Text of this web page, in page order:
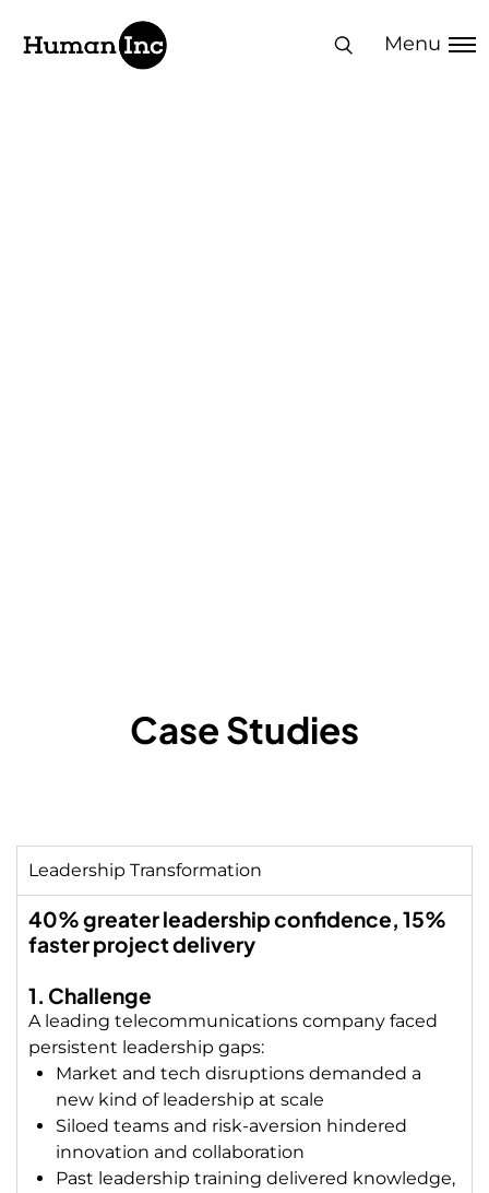
Human Inc Menu
Case Studies
Leadership Transformation
40% greater leadership confidence, 15%
faster project delivery
1. Challenge
A leading telecommunications company faced
persistent leadership gaps:
Market and tech disruptions demanded a
new kind of leadership at scale
Siloed teams and risk-aversion hindered
innovation and collaboration
Past leadership training delivered knowledge,